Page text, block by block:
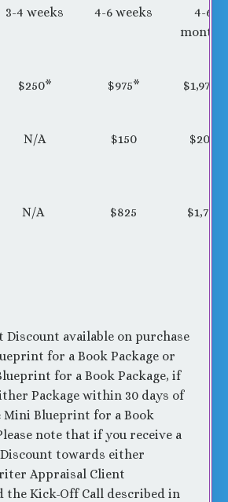
3-4 weeks 4-6 weeks
4-6
months
$250* $975* $1,975*
N/A $150 $200
N/A $825 $1,775
available on purchase
for a Book Package or
for a Book Package, if
Package within 30 days of
Blueprint for a Book
note that if you receive a
towards either
Appraisal Client
the Kick-Off Call described in